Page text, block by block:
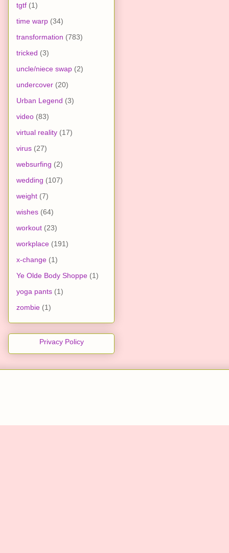
tgtf (1)
time warp (34)
transformation (783)
tricked (3)
uncle/niece swap (2)
undercover (20)
Urban Legend (3)
video (83)
virtual reality (17)
virus (27)
websurfing (2)
wedding (107)
weight (7)
wishes (64)
workout (23)
workplace (191)
x-change (1)
Ye Olde Body Shoppe (1)
yoga pants (1)
zombie (1)
Privacy Policy